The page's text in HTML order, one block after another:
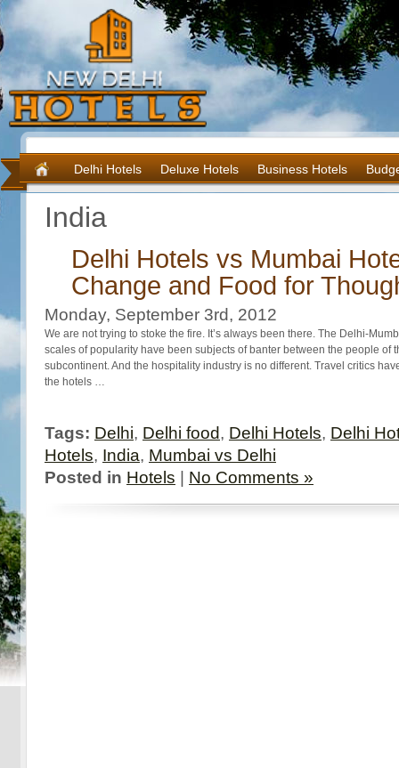
Delhi Hotels Deluxe Hotels Business Hotels
India
Delhi Hotels vs Mumbai
Change and Food for
Monday, September 3rd, 2012
We are not trying to stoke the fire. It’s always been there. The Delhi-
scales of popularity have been subjects of banter between the people of
subcontinent. And the hospitality industry is no different. Travel critics
the hotels …
Tags: Delhi, Delhi food, Delhi Hotels, Delhi
Hotels, India, Mumbai vs Delhi
Posted in Hotels No Comments »